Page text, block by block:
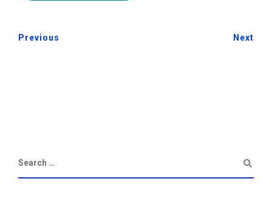
Previous Next